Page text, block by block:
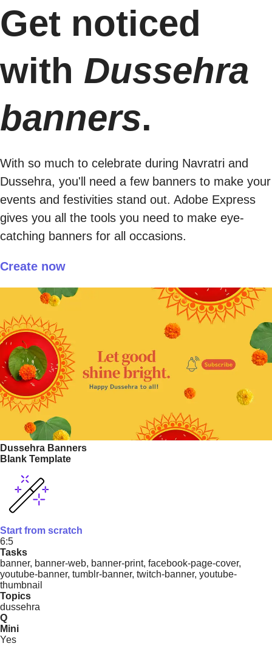
Get noticed
with Dussehra
banners.
With so much to celebrate during Navratri and
Dussehra, you'll need a few banners to make your
events and festivities stand out. Adobe Express
gives you all the tools you need to make eye-
catching banners for all occasions.
Create now
Dussehra Banners
Blank Template
Start from scratch
6:5
Tasks
banner, banner-web, banner-print, facebook-page-cover,
youtube-banner, tumblr-banner, twitch-banner, youtube-
thumbnail
Topics
dussehra
Q
Mini
Yes